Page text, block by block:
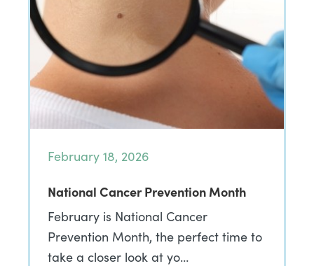
February 18, 2026
National Cancer Prevention Month
February is National Cancer
Prevention Month, the perfect time to
take a closer look at yo…